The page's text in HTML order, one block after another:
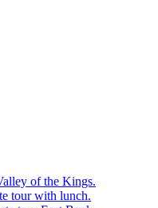
of the Kings.
tour with lunch.